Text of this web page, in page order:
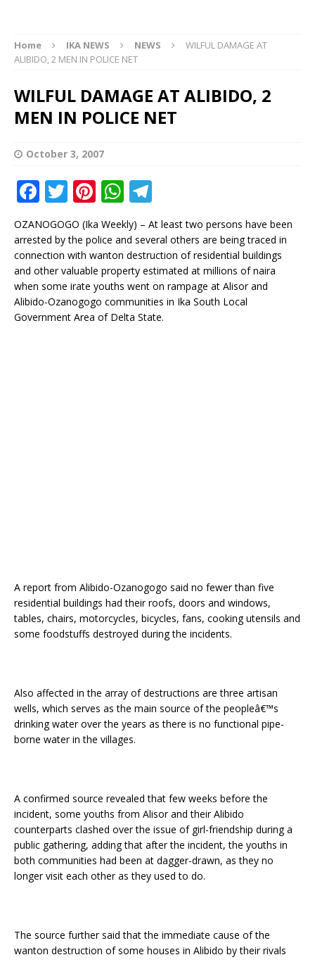
Home IKA NEWS NEWS
WILFUL DAMAGE AT
ALIBIDO, 2 MEN IN POLICE NET
WILFUL DAMAGE AT ALIBIDO, 2
MEN IN POLICE NET
October 3, 2007
F
a
c
e
b
o
o
T
w
it
te
r
Pi
n
te
r
e
st
W
h
at
s
A
p
p
el
e
g
ra
m
OZANOGOGO (Ika Weekly) – At least two persons have been
arrested by the police and several others are being traced in
connection with wanton destruction of residential buildings
and other valuable property estimated at millions of naira
when some irate youths went on rampage at Alisor and
Alibido-Ozanogogo communities in Ika South Local
Government Area of Delta State.
A report from Alibido-Ozanogogo said no fewer than five
residential buildings had their roofs, doors and windows,
tables, chairs, motorcycles, bicycles, fans, cooking utensils and
some foodstuffs destroyed during the incidents.
Also affected in the array of destructions are three artisan
wells, which serves as the main source of the peopleâ€™s
drinking water over the years as there is no functional pipe-
borne water in the villages.
A confirmed source revealed that few weeks before the
incident, some youths from Alisor and their Alibido
counterparts clashed over the issue of girl-friendship during a
public gathering, adding that after the incident, the youths in
both communities had been at dagger-drawn, as they no
longer visit each other as they used to do.
The source further said that the immediate cause of the
wanton destruction of some houses in Alibido by their rivals